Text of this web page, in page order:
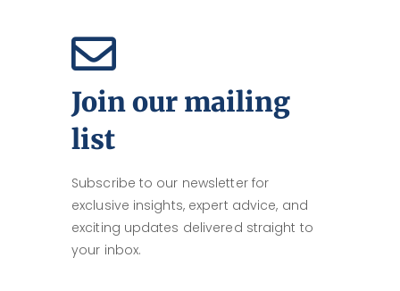
Join our mailing
list
Subscribe to our newsletter for
exclusive insights, expert advice, and
exciting updates delivered straight to
your inbox.